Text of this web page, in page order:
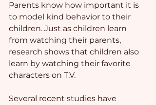
Parents know how important it is
to model kind behavior to their
children. Just as children learn
from watching their parents,
research shows that children also
learn by watching their favorite
characters on T.V.
Several recent studies have